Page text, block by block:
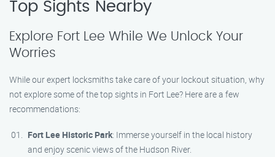
Top Sights Nearby
Explore Fort Lee While We Unlock Your
Worries
While our expert locksmiths take care of your lockout situation, why
not explore some of the top sights in Fort Lee? Here are a few
recommendations:
Fort Lee Historic Park: Immerse yourself in the local history
and enjoy scenic views of the Hudson River.